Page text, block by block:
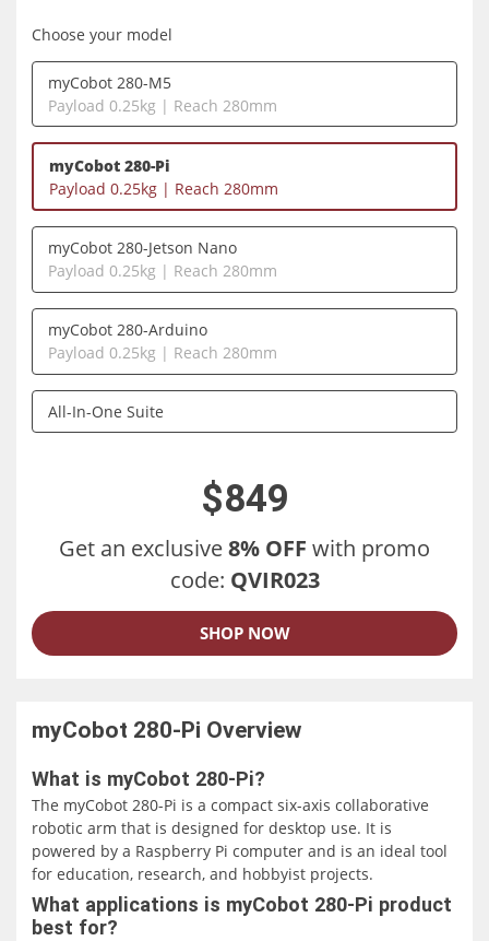
Choose your model
myCobot 280-M5
Payload 0.25kg | Reach 280mm
myCobot 280-Pi
Payload 0.25kg | Reach 280mm
myCobot 280-Jetson Nano
Payload 0.25kg | Reach 280mm
myCobot 280-Arduino
Payload 0.25kg | Reach 280mm
All-In-One Suite
$849
Get an exclusive8% OFF with promo
code: QVIR023
SHOP NOW
myCobot 280-Pi Overview
What is myCobot 280-Pi?
The myCobot 280-Pi is a compact six-axis collaborative
robotic arm that is designed for desktop use. It is
powered by a Raspberry Pi computer and is an ideal tool
for education, research, and hobbyist projects.
The myCobot 280-Pi features a lightweight and durable
What applications is myCobot 280-Pi product
best for?